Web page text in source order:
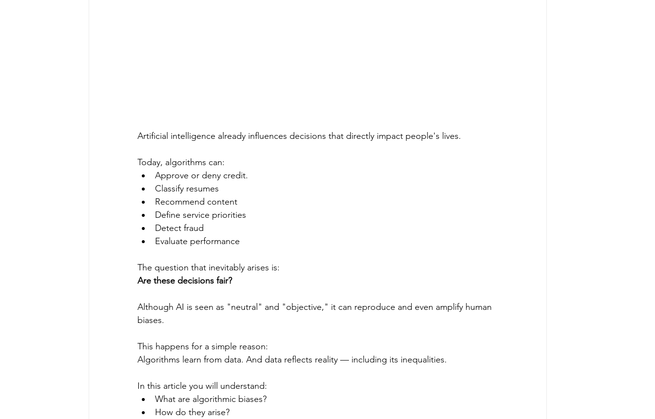
Artificial intelligence already influences decisions that directly impact people's lives.
Today, algorithms can:
Approve or deny credit.
Classify resumes
Recommend content
Define service priorities
Detect fraud
Evaluate performance
The question that inevitably arises is:
Are these decisions fair?
Although AI is seen as "neutral" and "objective," it can reproduce and even amplify human
biases.
This happens for a simple reason:
Algorithms learn from data. And data reflects reality — including its inequalities.
In this article you will understand:
What are algorithmic biases?
How do they arise?